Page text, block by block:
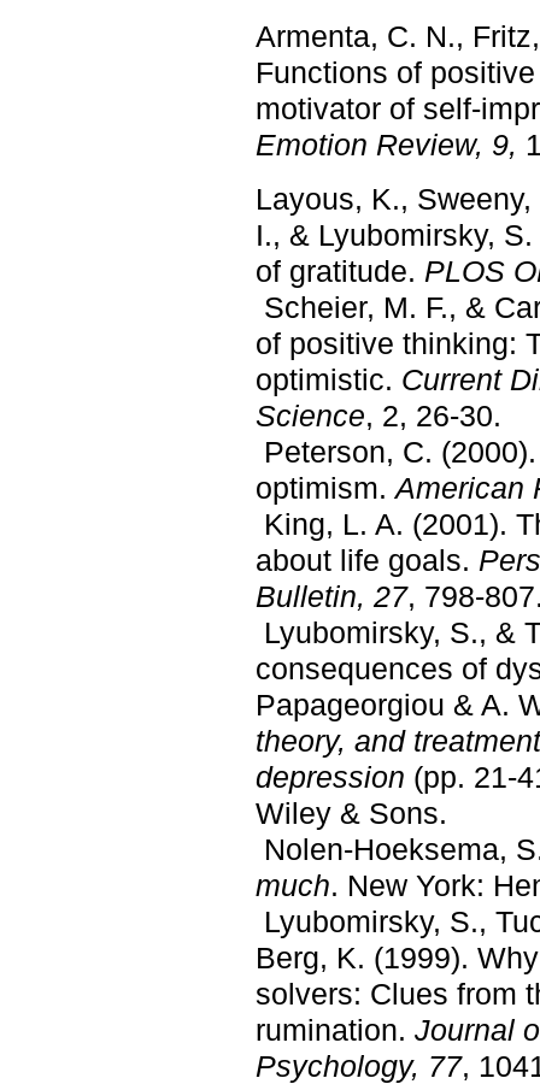
Armenta, C. N.,
Functions of
motivator of self-
Emotion Review, 9,
Layous, K.,
I., & Lyubomirsky,
of gratitude. PLOS
Scheier, M. F., &
of positive thinking:
optimistic. Current
Science, 2, 26-30.
Peterson, C.
optimism.American
King, L. A. (2001).
about life goals.
Bulletin, 27, 798-
Lyubomirsky, S., &
consequences of
Papageorgiou & A.
theory, and
depression (pp. 21-
Wiley & Sons.
Nolen-Hoeksema,
much. New York:
Lyubomirsky, S.,
Berg, K. (1999).
solvers: Clues from
rumination. Journal
Psychology, 77,